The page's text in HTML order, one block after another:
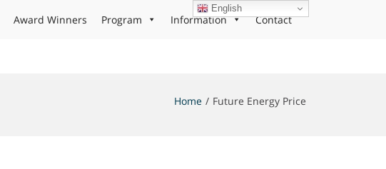
Award Winners Program Information Contact
Home Future Energy Price
English